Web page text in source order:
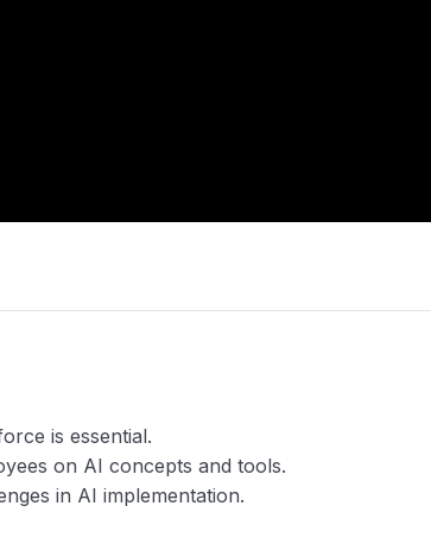
is essential.
on AI concepts and tools.
in AI implementation.